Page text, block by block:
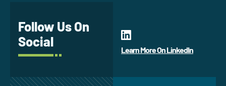
Follow Us On
Social
Learn More On LinkedIn